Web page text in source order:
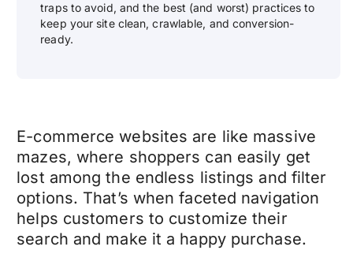
traps to avoid, and the best (and worst) practices to
keep your site clean, crawlable, and conversion-
ready.
E-commerce websites are like massive
mazes, where shoppers can easily get
lost among the endless listings and filter
options. That’s when faceted navigation
helps customers to customize their
search and make it a happy purchase.